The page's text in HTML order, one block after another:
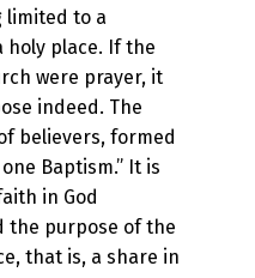
limited to a
holy place. If the
were prayer, it
indeed. The
believers, formed
Baptism.” It is
in God
the purpose of the
that is, a share in